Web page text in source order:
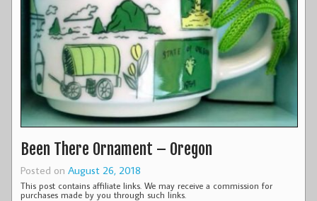
Been There Ornament – Oregon
Posted on August 26, 2018
This post contains affiliate links. We may receive a commission for
purchases made by you through such links.